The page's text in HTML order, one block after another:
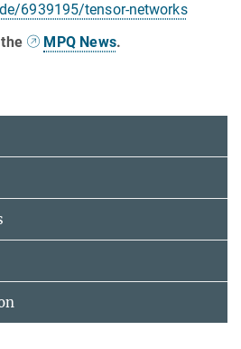
6939195/tensor-networks
MPQ News.